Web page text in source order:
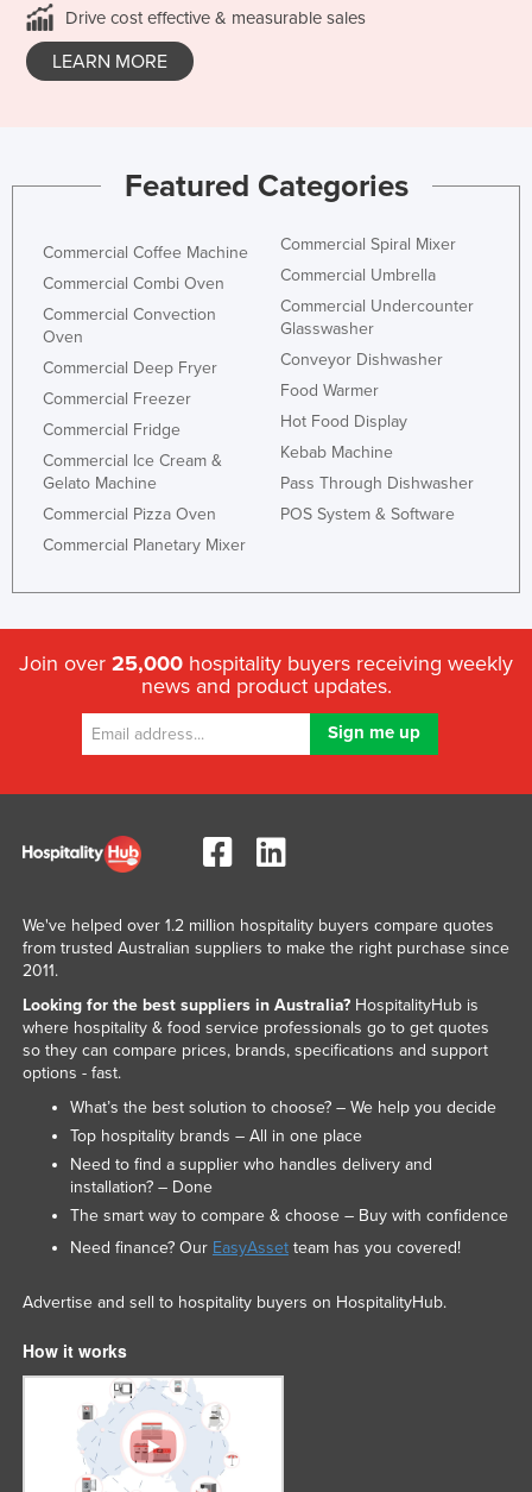
Drive cost effective & measurable sales
LEARN MORE
Featured Categories
Commercial Coffee Machine
Commercial Combi Oven
Commercial Convection
Oven
Commercial Deep Fryer
Commercial Freezer
Commercial Fridge
Commercial Ice Cream &
Gelato Machine
Commercial Pizza Oven
Commercial Planetary Mixer
Commercial Spiral Mixer
Commercial Umbrella
Commercial Undercounter
Glasswasher
Conveyor Dishwasher
Food Warmer
Hot Food Display
Kebab Machine
Pass Through Dishwasher
POS System & Software
Join over 25,000 hospitality buyers receiving weekly
news and product updates.
We've helped over 1.2 million hospitality buyers compare quotes
from trusted Australian suppliers to make the right purchase since
2011.
Looking for the best suppliers in Australia?HospitalityHub is
where hospitality & food service professionals go to get quotes
so they can compare prices, brands, specifications and support
options - fast.
What’s the best solution to choose? – We help you decide
Top hospitality brands – All in one place
Need to find a supplier who handles delivery and
installation? – Done
The smart way to compare & choose – Buy with confidence
Need finance? Our EasyAssetteam has you covered!
Advertise and sell to hospitality buyers on HospitalityHub.
How it works